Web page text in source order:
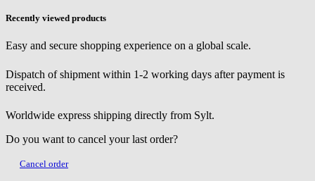
Recently viewed products
Easy and secure shopping experience on a global scale.
Dispatch of shipment within 1-2 working days after payment is
received.
Worldwide express shipping directly from Sylt.
Do you want to cancel your last order?
Cancel order